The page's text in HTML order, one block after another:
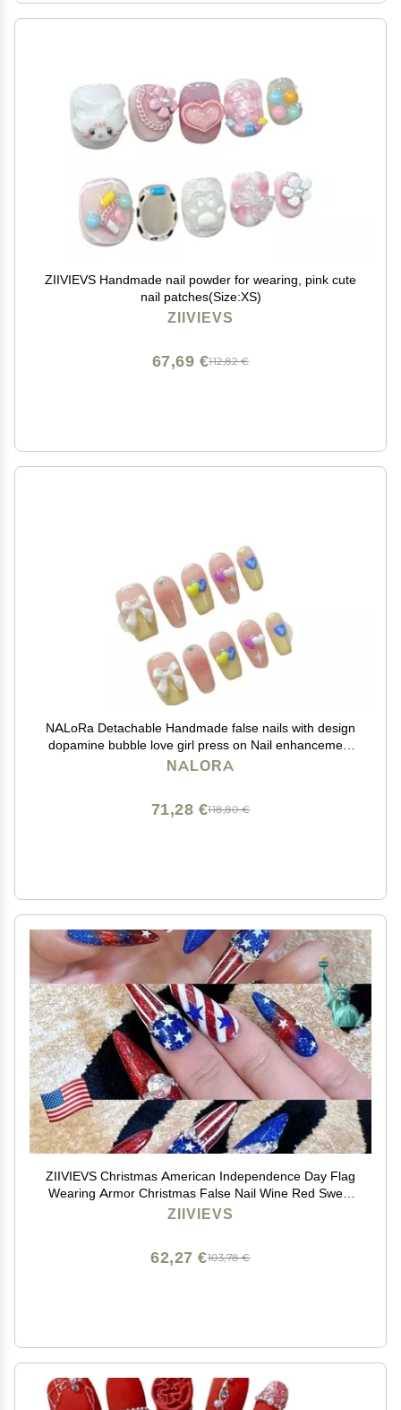
ZIIVIEVS Handmade nail powder for wearing, pink cute
nail patches(Size:XS)
ZIIVIEVS
112,82 €
67,69 €
NALoRa Detachable Handmade false nails with design
dopamine bubble love girl press on Nail enhancement
false nails (Color : 4, Size : XS)
NALORA
118,80 €
71,28 €
ZIIVIEVS Christmas American Independence Day Flag
Wearing Armor Christmas False Nail Wine Red Sweet
Cool False Nail Beauty Patch(Color:National
ZIIVIEVS
103,78 €
62,27 €